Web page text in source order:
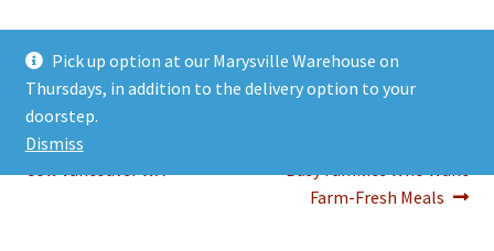
Pick up option at our Marysville Warehouse on
Thursdays, in addition to the delivery option to your
doorstep.
Dismiss
Post
navigation
Previous
post:
Why Buying a 1/2 Cow
Vancouver WA Is a Smart
Choice for Families How to
Plan, Store, and Enjoy a 1/2
Next
post:
Portland Meat Delivery: A
Simple Way to Bring Better
Farm-Fresh Meals